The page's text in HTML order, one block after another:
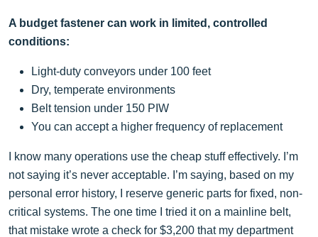
A budget fastener can work in limited, controlled
conditions:
Light-duty conveyors under 100 feet
Dry, temperate environments
Belt tension under 150 PIW
You can accept a higher frequency of replacement
I know many operations use the cheap stuff effectively. I’m
not saying it’s never acceptable. I’m saying, based on my
personal error history, I reserve generic parts for fixed, non-
critical systems. The one time I tried it on a mainline belt,
that mistake wrote a check for $3,200 that my department